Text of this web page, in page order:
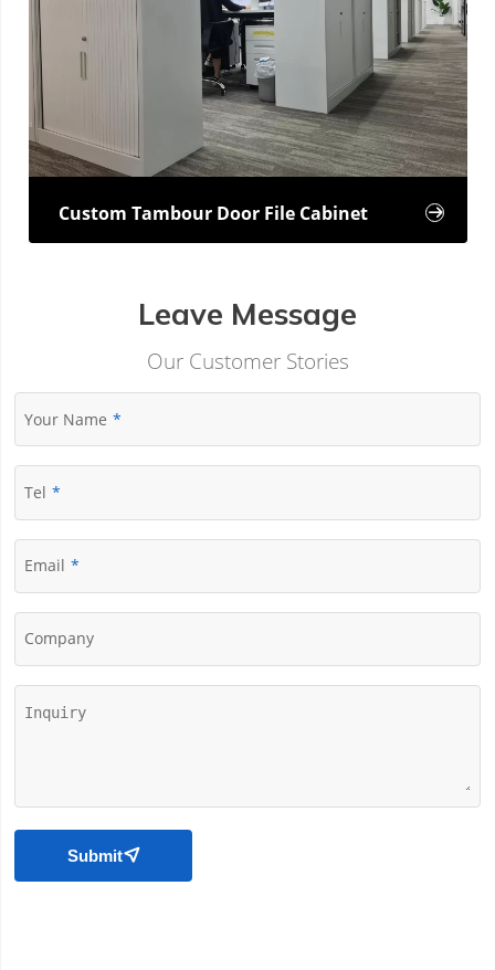
Custom Tambour Door File Cabinet 
Leave Message
Our Customer Stories
Your Name
Tel
Email
Company
Submit